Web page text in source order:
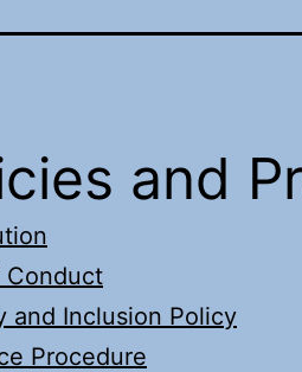
and
Conduct
and Inclusion Policy
Procedure